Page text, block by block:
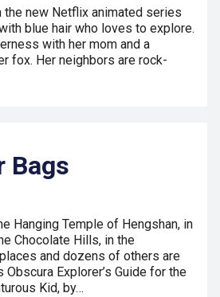
the new Netflix animated series
blue hair who loves to explore.
with her mom and a
fox. Her neighbors are rock-
Bags
Hanging Temple of Hengshan, in
Chocolate Hills, in the
and dozens of others are
Explorer’s Guide for the
Kid, by…